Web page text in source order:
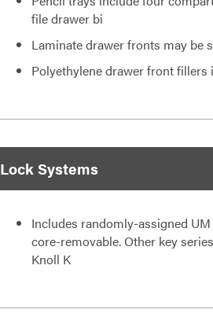
file drawer bi
Laminate drawer fronts may be
Polyethylene drawer front
Lock Systems
Includes randomly-assigned
core-removable. Other key
Knoll K